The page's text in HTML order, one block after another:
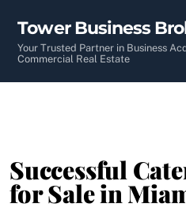
content
Tower Business
Your Trusted Partner in Business
Commercial Real Estate
Successful
for Sale in